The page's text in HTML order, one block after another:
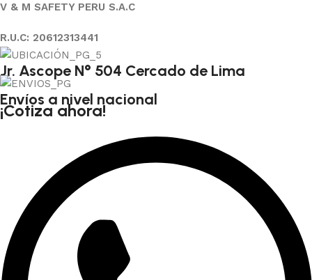
V & M SAFETY PERU S.A.C
R.U.C: 20612313441
Jr. Ascope N° 504 Cercado de Lima
Envíos a nivel nacional
¡Cotiza ahora!